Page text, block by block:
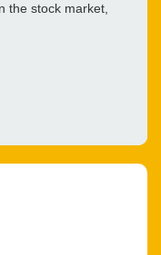
the stock market,